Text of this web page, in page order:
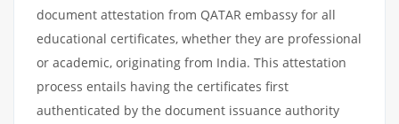
document attestation from QATAR embassy for all
educational certificates, whether they are professional
or academic, originating from India. This attestation
process entails having the certificates first
authenticated by the document issuance authority